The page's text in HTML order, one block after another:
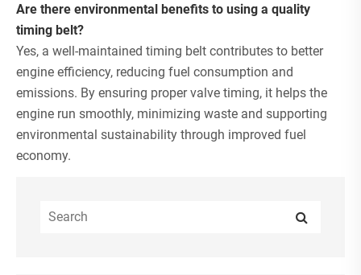
Are there environmental benefits to using a quality
timing belt?
Yes, a well-maintained timing belt contributes to better
engine efficiency, reducing fuel consumption and
emissions. By ensuring proper valve timing, it helps the
engine run smoothly, minimizing waste and supporting
environmental sustainability through improved fuel
economy.